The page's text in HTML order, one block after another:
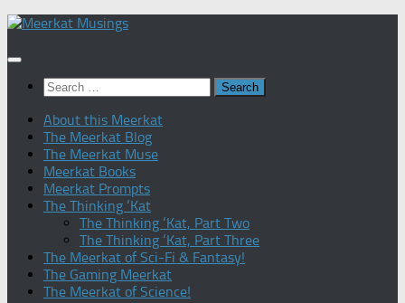
Skip
content
Search
for:
About this Meerkat
The Meerkat Blog
The Meerkat Muse
Meerkat Books
Meerkat Prompts
The Thinking ‘Kat
The Thinking ‘Kat, Part Two
The Thinking ‘Kat, Part Three
The Meerkat of Sci-Fi & Fantasy!
The Gaming Meerkat
The Meerkat of Science!